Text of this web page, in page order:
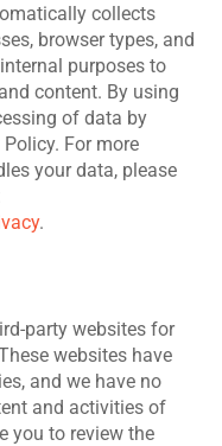
collects
browser types, and
purposes to
content. By using
of data by
For more
your data, please
.
party websites for
websites have
and we have no
and activities of
you to review the